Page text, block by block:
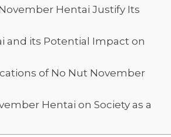
Hentai Justify Its
and its Potential Impact on
of No Nut November
Hentai on Society as a